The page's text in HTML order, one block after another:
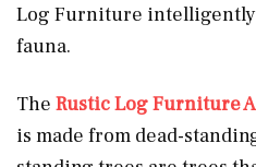
Log Furniture
fauna.
The Rustic Log Furniture
is made from dead-